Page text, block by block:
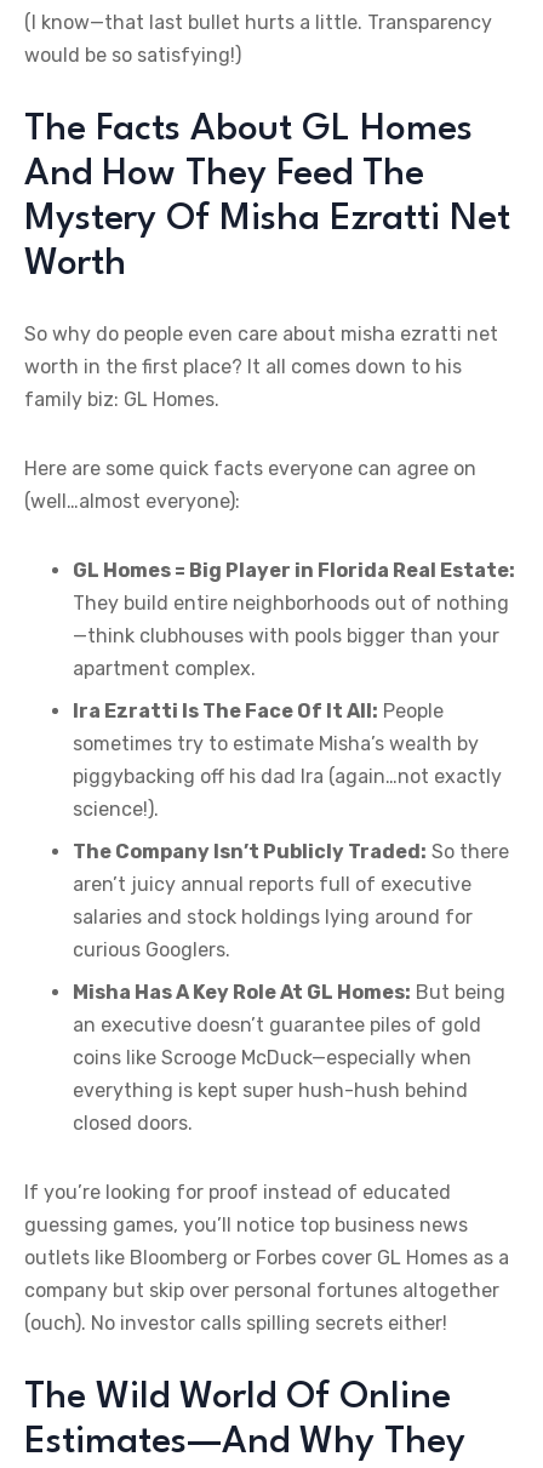
(I know—that last bullet hurts a little. Transparency
would be so satisfying!)
The Facts About GL Homes
And How They Feed The
Mystery Of Misha Ezratti Net
Worth
So why do people even care about misha ezratti net
worth in the first place? It all comes down to his
family biz: GL Homes.
Here are some quick facts everyone can agree on
(well…almost everyone):
GL Homes = Big Player in Florida Real Estate:
They build entire neighborhoods out of nothing
—think clubhouses with pools bigger than your
apartment complex.
Ira Ezratti Is The Face Of It All: People
sometimes try to estimate Misha’s wealth by
piggybacking off his dad Ira (again…not exactly
science!).
The Company Isn’t Publicly Traded: So there
aren’t juicy annual reports full of executive
salaries and stock holdings lying around for
curious Googlers.
Misha Has A Key Role At GL Homes: But being
an executive doesn’t guarantee piles of gold
coins like Scrooge McDuck—especially when
everything is kept super hush-hush behind
closed doors.
If you’re looking for proof instead of educated
guessing games, you’ll notice top business news
outlets like Bloomberg or Forbes cover GL Homes as a
company but skip over personal fortunes altogether
(ouch). No investor calls spilling secrets either!
The Wild World Of Online
Estimates—And Why They